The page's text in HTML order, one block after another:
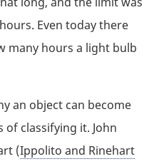
Even today there
many hours a light bulb
an object can become
of classifying it. John
(Ippolito and Rinehart